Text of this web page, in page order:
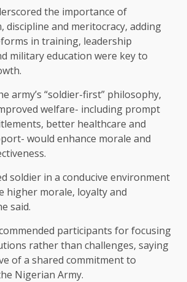
the importance of
discipline and meritocracy, adding
in training, leadership
military education were key to
army’s “soldier-first” philosophy,
welfare- including prompt
better healthcare and
would enhance morale and
soldier in a conducive environment
higher morale, loyalty and
said.
participants for focusing
rather than challenges, saying
of a shared commitment to
Nigerian Army.